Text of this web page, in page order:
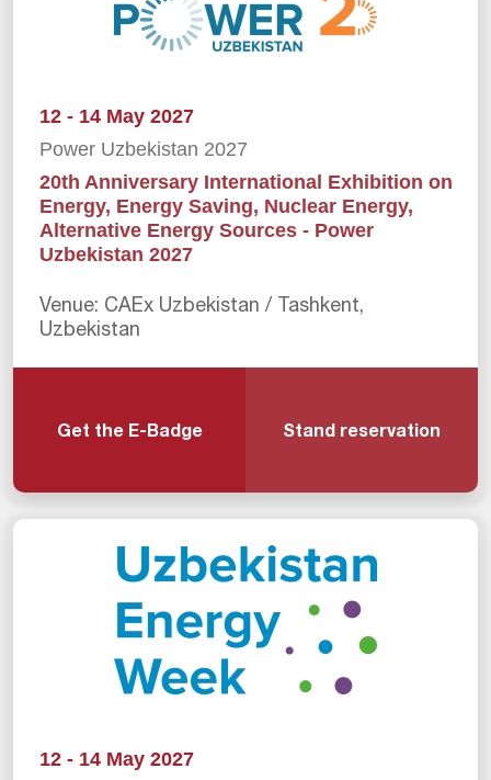
12 - 14 May 2027
Power Uzbekistan 2027
20th Anniversary International Exhibition on
Energy, Energy Saving, Nuclear Energy,
Alternative Energy Sources - Power
Uzbekistan 2027
Venue: CAEx Uzbekistan / Tashkent,
Uzbekistan
Get the E-Badge Stand reservation
12 - 14 May 2027